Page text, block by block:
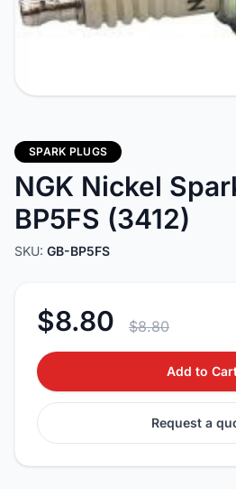
SPARK PLUGS
NGK Nickel
BP5FS (3412)
SKU: GB-BP5FS
$8.80 $8.80
Add to
Request a